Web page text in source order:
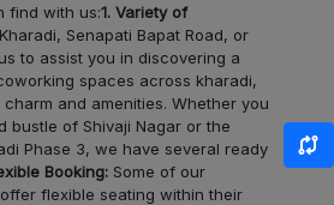
Ghorpadi LOCALITY
Shirur LOCALITY
Vadgaon
Budruk
LOCALITY
find with us:1. Variety of
Senapati Bapat Road, or
to assist you in discovering a
spaces across kharadi,
and amenities. Whether you
bustle of Shivaji Nagar or the
Phase 3, we have several ready
Booking: Some of our
flexible seating within their